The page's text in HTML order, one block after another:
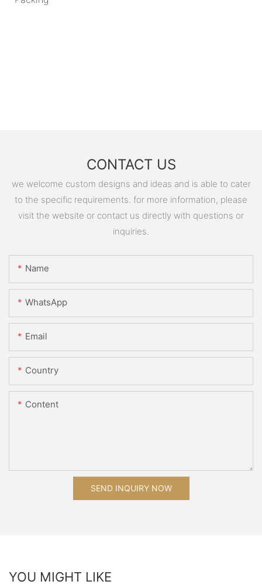
CONTACT US
we welcome custom designs and ideas and is able to cater
to the specific requirements. for more information, please
visit the website or contact us directly with questions or
inquiries.
Name
WhatsApp
Email
Country
Content
SEND INQUIRY NOW
YOU MIGHT LIKE